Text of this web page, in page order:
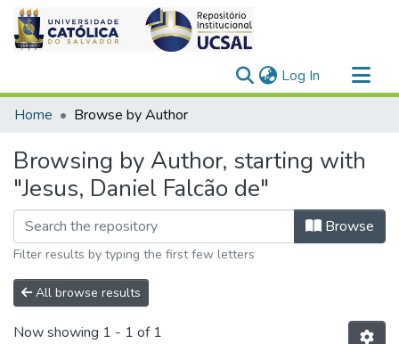
Log In (current)
Communities & Collections
Home Browse by Author
Browsing by Author, starting with
"Jesus, Daniel Falcão de"
Browse
Filter results by typing the first few letters
All browse results
Now showing 1 - 1 of 1